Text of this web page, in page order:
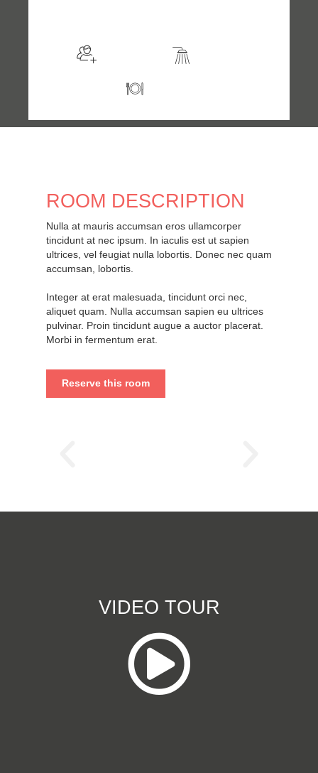
ROOM DESCRIPTION
Nulla at mauris accumsan eros ullamcorper
tincidunt at nec ipsum. In iaculis est ut sapien
ultrices, vel feugiat nulla lobortis. Donec nec quam
accumsan, lobortis.
Integer at erat malesuada, tincidunt orci nec,
aliquet quam. Nulla accumsan sapien eu ultrices
pulvinar. Proin tincidunt augue a auctor placerat.
Morbi in fermentum erat.
Reserve this room
VIDEO TOUR